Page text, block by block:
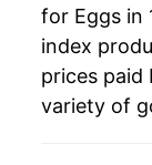
1981
1980
1990
1991
for Eggs in
index
prices paid
variety of